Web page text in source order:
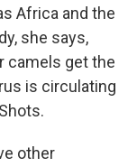
Africa and the
she says,
camels get the
is circulating
other